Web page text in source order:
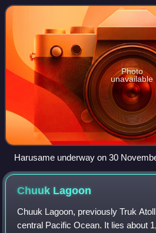
confused with the earlier Russo-
Photo
unavailable
Harusame underway on 30
Chuuk Lagoon
Chuuk Lagoon, previously Truk
central Pacific Ocean. It lies about